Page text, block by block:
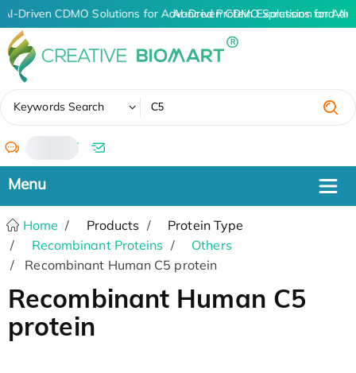
AI-Driven CDMO Solutions for Advanced Protein Expression and
AI-Driven CDMO Solutions for
Keywords Search
/
Home Products
Protein Type
Recombinant Proteins
Others
Recombinant Human C5 protein
Recombinant Human C5
protein